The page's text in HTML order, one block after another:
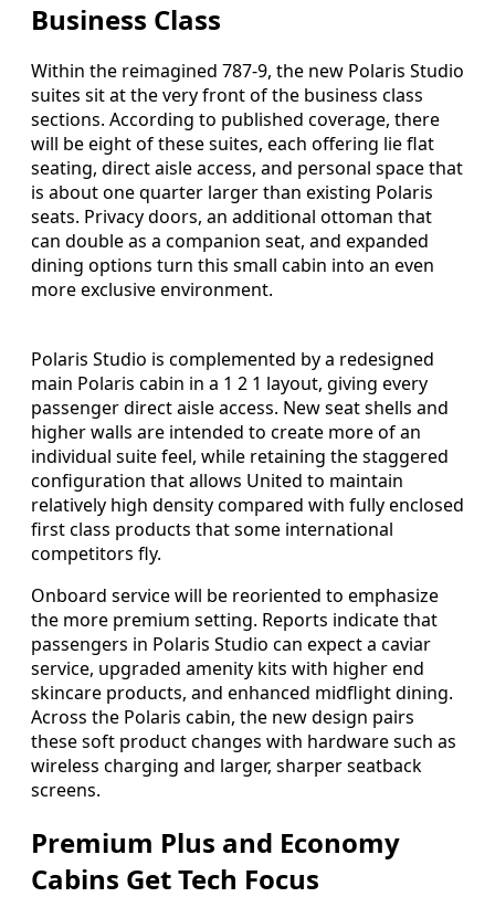
Business Class
Within the reimagined 787-9, the new Polaris Studio
suites sit at the very front of the business class
sections. According to published coverage, there
will be eight of these suites, each offering lie flat
seating, direct aisle access, and personal space that
is about one quarter larger than existing Polaris
seats. Privacy doors, an additional ottoman that
can double as a companion seat, and expanded
dining options turn this small cabin into an even
more exclusive environment.
Polaris Studio is complemented by a redesigned
main Polaris cabin in a 1 2 1 layout, giving every
passenger direct aisle access. New seat shells and
higher walls are intended to create more of an
individual suite feel, while retaining the staggered
configuration that allows United to maintain
relatively high density compared with fully enclosed
first class products that some international
competitors fly.
Onboard service will be reoriented to emphasize
the more premium setting. Reports indicate that
passengers in Polaris Studio can expect a caviar
service, upgraded amenity kits with higher end
skincare products, and enhanced midflight dining.
Across the Polaris cabin, the new design pairs
these soft product changes with hardware such as
wireless charging and larger, sharper seatback
screens.
Premium Plus and Economy
Cabins Get Tech Focus